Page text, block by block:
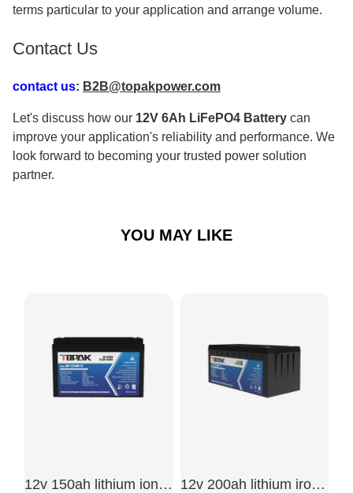
terms particular to your application and arrange volume.
Contact Us
contact us: B2B@topakpower.com
Let's discuss how our 12V 6Ah LiFePO4 Battery can
improve your application's reliability and performance. We
look forward to becoming your trusted power solution
partner.
YOU MAY LIKE
12v 150ah lithium ion battery​ 12v 200ah lithium iron phosphate battery